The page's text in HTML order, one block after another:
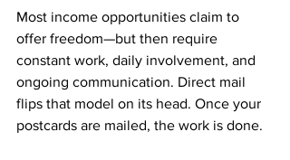
Most income opportunities claim to
offer freedom—but then require
constant work, daily involvement, and
ongoing communication. Direct mail
flips that model on its head. Once your
postcards are mailed, the work is done.